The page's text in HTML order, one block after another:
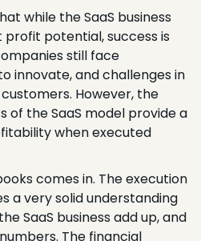
while the SaaS business
potential, success is
still face
innovate, and challenges in
However, the
the SaaS model provide a
when executed
comes in. The execution
a very solid understanding
SaaS business add up, and
The financial